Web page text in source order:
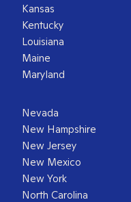
Kansas
Kentucky
Louisiana
Maine
Maryland
Nevada
New Hampshire
New Jersey
New Mexico
New York
North Carolina